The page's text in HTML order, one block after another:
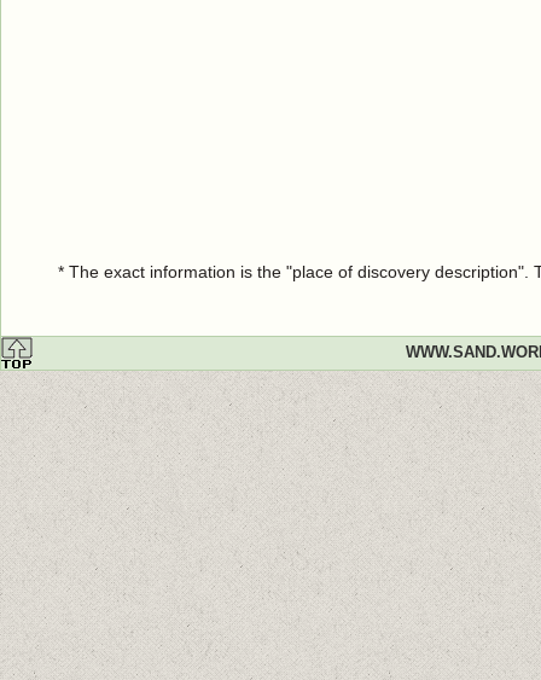
* The exact information is the "place of discovery